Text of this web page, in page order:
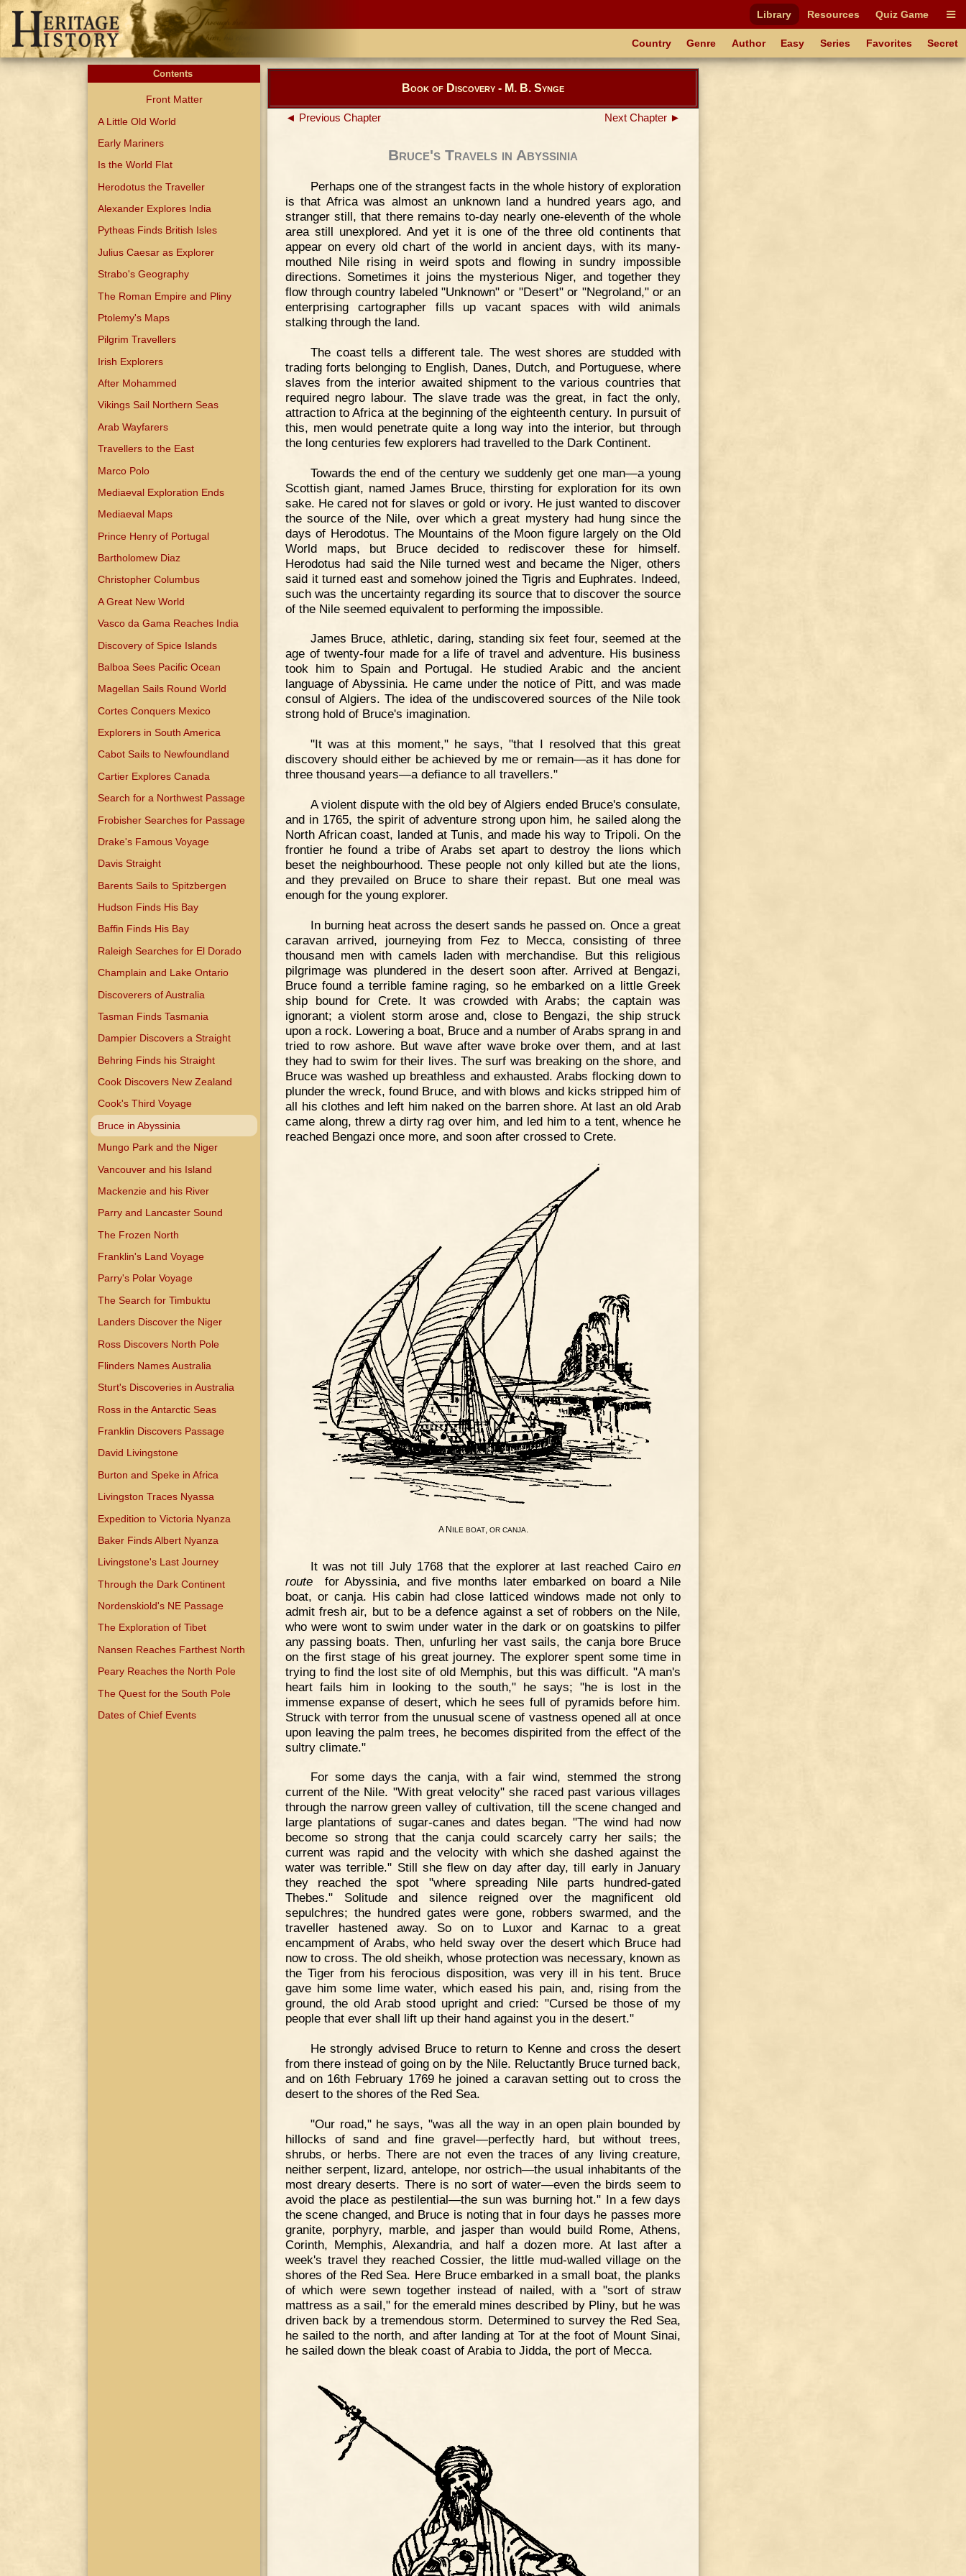
Library Resources Quiz Game
Country Genre Author Easy Series Favorites Secret
Contents
Front Matter
A Little Old World
Early Mariners
Is the World Flat
Herodotus the Traveller
Alexander Explores India
Pytheas Finds British Isles
Julius Caesar as Explorer
Strabo's Geography
The Roman Empire and Pliny
Ptolemy's Maps
Pilgrim Travellers
Irish Explorers
After Mohammed
Vikings Sail Northern Seas
Arab Wayfarers
Travellers to the East
Marco Polo
Mediaeval Exploration Ends
Mediaeval Maps
Prince Henry of Portugal
Bartholomew Diaz
Christopher Columbus
A Great New World
Vasco da Gama Reaches India
Discovery of Spice Islands
Balboa Sees Pacific Ocean
Magellan Sails Round World
Cortes Conquers Mexico
Explorers in South America
Cabot Sails to Newfoundland
Cartier Explores Canada
Search for a Northwest Passage
Frobisher Searches for Passage
Drake's Famous Voyage
Davis Straight
Barents Sails to Spitzbergen
Hudson Finds His Bay
Baffin Finds His Bay
Raleigh Searches for El Dorado
Champlain and Lake Ontario
Discoverers of Australia
Tasman Finds Tasmania
Dampier Discovers a Straight
Behring Finds his Straight
Cook Discovers New Zealand
Cook's Third Voyage
Bruce in Abyssinia
Mungo Park and the Niger
Vancouver and his Island
Mackenzie and his River
Parry and Lancaster Sound
The Frozen North
Franklin's Land Voyage
Parry's Polar Voyage
The Search for Timbuktu
Landers Discover the Niger
Ross Discovers North Pole
Flinders Names Australia
Sturt's Discoveries in Australia
Ross in the Antarctic Seas
Franklin Discovers Passage
David Livingstone
Burton and Speke in Africa
Livingston Traces Nyassa
Expedition to Victoria Nyanza
Baker Finds Albert Nyanza
Livingstone's Last Journey
Through the Dark Continent
Nordenskiold's NE Passage
The Exploration of Tibet
Nansen Reaches Farthest North
Peary Reaches the North Pole
The Quest for the South Pole
Dates of Chief Events
Book of Discovery - M. B. Synge
◄ Previous Chapter Next Chapter ►
Bruce's Travels in Abyssinia
Perhaps one of the strangest facts in the whole history of exploration
is that Africa was almost an unknown land a hundred years ago, and
stranger still, that there remains to-day nearly one-eleventh of the whole
area still unexplored. And yet it is one of the three old continents that
appear on every old chart of the world in ancient days, with its many-
mouthed Nile rising in weird spots and flowing in sundry impossible
directions. Sometimes it joins the mysterious Niger, and together they
flow through country labeled "Unknown" or "Desert" or "Negroland," or an
enterprising cartographer fills up vacant spaces with wild animals
stalking through the land.
The coast tells a different tale. The west shores are studded with
trading forts belonging to English, Danes, Dutch, and Portuguese, where
slaves from the interior awaited shipment to the various countries that
required negro labour. The slave trade was the great, in fact the only,
attraction to Africa at the beginning of the eighteenth century. In pursuit of
this, men would penetrate quite a long way into the interior, but through
the long centuries few explorers had travelled to the Dark Continent.
Towards the end of the century we suddenly get one man—a young
Scottish giant, named James Bruce, thirsting for exploration for its own
sake. He cared not for slaves or gold or ivory. He just wanted to discover
the source of the Nile, over which a great mystery had hung since the
days of Herodotus. The Mountains of the Moon figure largely on the Old
World maps, but Bruce decided to rediscover these for himself.
Herodotus had said the Nile turned west and became the Niger, others
said it turned east and somehow joined the Tigris and Euphrates. Indeed,
such was the uncertainty regarding its source that to discover the source
of the Nile seemed equivalent to performing the impossible.
James Bruce, athletic, daring, standing six feet four, seemed at the
age of twenty-four made for a life of travel and adventure. His business
took him to Spain and Portugal. He studied Arabic and the ancient
language of Abyssinia. He came under the notice of Pitt, and was made
consul of Algiers. The idea of the undiscovered sources of the Nile took
strong hold of Bruce's imagination.
"It was at this moment," he says, "that I resolved that this great
discovery should either be achieved by me or remain—as it has done for
three thousand years—a defiance to all travellers."
A violent dispute with the old bey of Algiers ended Bruce's consulate,
and in 1765, the spirit of adventure strong upon him, he sailed along the
North African coast, landed at Tunis, and made his way to Tripoli. On the
frontier he found a tribe of Arabs set apart to destroy the lions which
beset the neighbourhood. These people not only killed but ate the lions,
and they prevailed on Bruce to share their repast. But one meal was
enough for the young explorer.
In burning heat across the desert sands he passed on. Once a great
caravan arrived, journeying from Fez to Mecca, consisting of three
thousand men with camels laden with merchandise. But this religious
pilgrimage was plundered in the desert soon after. Arrived at Bengazi,
Bruce found a terrible famine raging, so he embarked on a little Greek
ship bound for Crete. It was crowded with Arabs; the captain was
ignorant; a violent storm arose and, close to Bengazi, the ship struck
upon a rock. Lowering a boat, Bruce and a number of Arabs sprang in and
tried to row ashore. But wave after wave broke over them, and at last
they had to swim for their lives. The surf was breaking on the shore, and
Bruce was washed up breathless and exhausted. Arabs flocking down to
plunder the wreck, found Bruce, and with blows and kicks stripped him of
all his clothes and left him naked on the barren shore. At last an old Arab
came along, threw a dirty rag over him, and led him to a tent, whence he
reached Bengazi once more, and soon after crossed to Crete.
A N ILE BOAT, OR CANJA.
It was not till July 1768 that the explorer at last reached Cairo en
route for Abyssinia, and five months later embarked on board a Nile
boat, or canja. His cabin had close latticed windows made not only to
admit fresh air, but to be a defence against a set of robbers on the Nile,
who were wont to swim under water in the dark or on goatskins to pilfer
any passing boats. Then, unfurling her vast sails, the canja bore Bruce
on the first stage of his great journey. The explorer spent some time in
trying to find the lost site of old Memphis, but this was difficult. "A man's
heart fails him in looking to the south," he says; "he is lost in the
immense expanse of desert, which he sees full of pyramids before him.
Struck with terror from the unusual scene of vastness opened all at once
upon leaving the palm trees, he becomes dispirited from the effect of the
sultry climate."
For some days the canja, with a fair wind, stemmed the strong
current of the Nile. "With great velocity" she raced past various villages
through the narrow green valley of cultivation, till the scene changed and
large plantations of sugar-canes and dates began. "The wind had now
become so strong that the canja could scarcely carry her sails; the
current was rapid and the velocity with which she dashed against the
water was terrible." Still she flew on day after day, till early in January
they reached the spot "where spreading Nile parts hundred-gated
Thebes." Solitude and silence reigned over the magnificent old
sepulchres; the hundred gates were gone, robbers swarmed, and the
traveller hastened away. So on to Luxor and Karnac to a great
encampment of Arabs, who held sway over the desert which Bruce had
now to cross. The old sheikh, whose protection was necessary, known as
the Tiger from his ferocious disposition, was very ill in his tent. Bruce
gave him some lime water, which eased his pain, and, rising from the
ground, the old Arab stood upright and cried: "Cursed be those of my
people that ever shall lift up their hand against you in the desert."
He strongly advised Bruce to return to Kenne and cross the desert
from there instead of going on by the Nile. Reluctantly Bruce turned back,
and on 16th February 1769 he joined a caravan setting out to cross the
desert to the shores of the Red Sea.
"Our road," he says, "was all the way in an open plain bounded by
hillocks of sand and fine gravel—perfectly hard, but without trees,
shrubs, or herbs. There are not even the traces of any living creature,
neither serpent, lizard, antelope, nor ostrich—the usual inhabitants of the
most dreary deserts. There is no sort of water—even the birds seem to
avoid the place as pestilential—the sun was burning hot." In a few days
the scene changed, and Bruce is noting that in four days he passes more
granite, porphyry, marble, and jasper than would build Rome, Athens,
Corinth, Memphis, Alexandria, and half a dozen more. At last after a
week's travel they reached Cossier, the little mud-walled village on the
shores of the Red Sea. Here Bruce embarked in a small boat, the planks
of which were sewn together instead of nailed, with a "sort of straw
mattress as a sail," for the emerald mines described by Pliny, but he was
driven back by a tremendous storm. Determined to survey the Red Sea,
he sailed to the north, and after landing at Tor at the foot of Mount Sinai,
he sailed down the bleak coast of Arabia to Jidda, the port of Mecca.